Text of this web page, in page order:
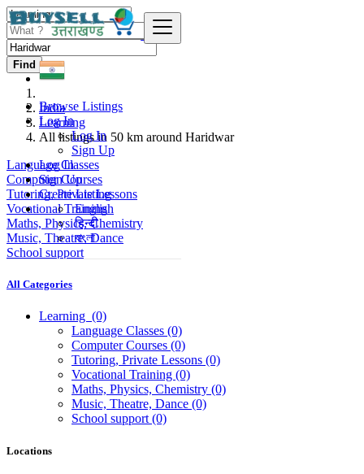
Browse Listings
Log In
Log In
Sign Up
Log In
Sign Up
Create Listing
English
हिन्दी
বাংলা
Find
India
Learning
All listings in 50 km around Haridwar
Language Classes
Computer Courses
Tutoring, Private Lessons
Vocational Training
Maths, Physics, Chemistry
Music, Theatre, Dance
School support
All Categories
Learning (0)
Language Classes (0)
Computer Courses (0)
Tutoring, Private Lessons (0)
Vocational Training (0)
Maths, Physics, Chemistry (0)
Music, Theatre, Dance (0)
School support (0)
Locations